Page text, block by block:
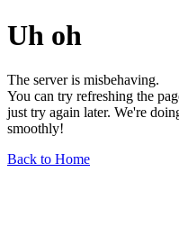
Uh oh
The server is misbehaving.
You can try refreshing the
just try again later. We're
smoothly!
Back to Home